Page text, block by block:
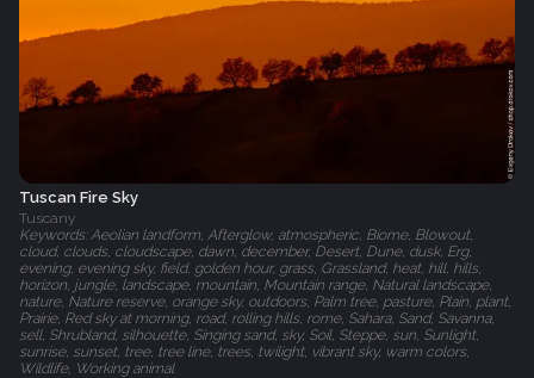
Tuscan Fire Sky
Tuscany
Keywords: Aeolian landform, Afterglow, atmospheric, Biome, Blowout,
cloud, clouds, cloudscape, dawn, december, Desert, Dune, dusk, Erg,
evening, evening sky, field, golden hour, grass, Grassland, heat, hill, hills,
horizon, jungle, landscape, mountain, Mountain range, Natural landscape,
nature, Nature reserve, orange sky, outdoors, Palm tree, pasture, Plain, plant,
Prairie, Red sky at morning, road, rolling hills, rome, Sahara, Sand, Savanna,
sell, Shrubland, silhouette, Singing sand, sky, Soil, Steppe, sun, Sunlight,
sunrise, sunset, tree, tree line, trees, twilight, vibrant sky, warm colors,
Wildlife, Working animal